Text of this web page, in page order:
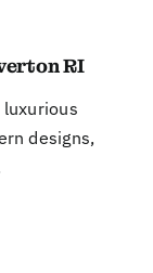
RI
designs,